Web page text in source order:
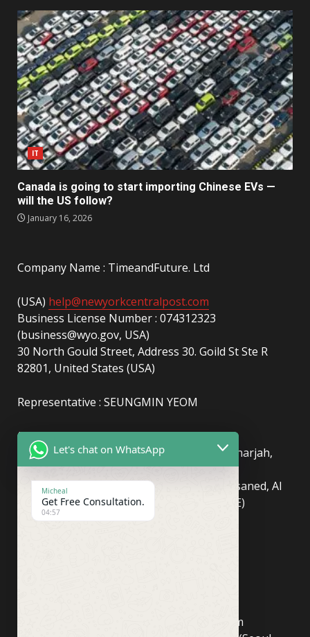
IT
Canada is going to start importing Chinese EVs —
will the US follow?
January 16, 2026
Company Name : TimeandFuture. Ltd
(USA) help@newyorkcentralpost.com
Business License Number : 074312323
(business@wyo.gov, USA)
30 North Gould Street, Address 30. Goild St Ste R
82801, United States (USA)
Representative : SEUNGMIN YEOM
(UAE)info@newyorkcentralpost.com
Business License Number: 2429018.01 (Sharjah,
UAE)
51550, Sharjah Media City (Shams), Al Messaned, Al
Bataeh, Sharjah, United Arab Emirates(UAE)
m
Let's chat on WhatsApp
Micheal
Get Free Consultation.
04:57